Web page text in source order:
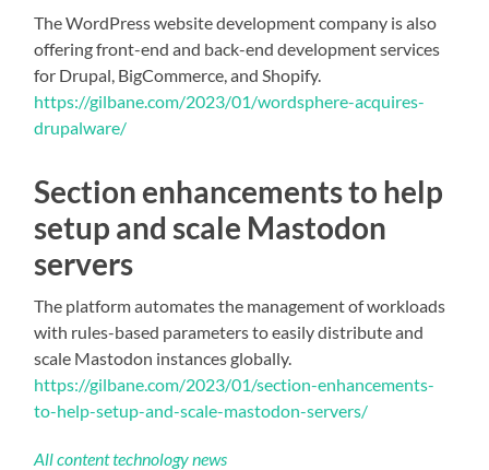
The WordPress website development company is also
offering front-end and back-end development services
for Drupal, BigCommerce, and Shopify.
https://gilbane.com/2023/01/wordsphere-acquires-
drupalware/
Section enhancements to help
setup and scale Mastodon
servers
The platform automates the management of workloads
with rules-based parameters to easily distribute and
scale Mastodon instances globally.
https://gilbane.com/2023/01/section-enhancements-
to-help-setup-and-scale-mastodon-servers/
All content technology news